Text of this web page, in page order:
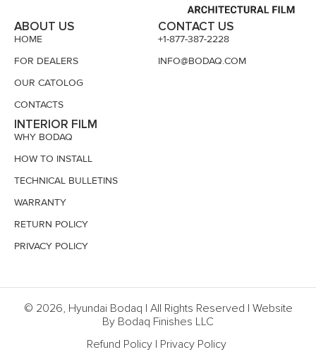
ABOUT US
HOME
FOR DEALERS
OUR CATOLOG
CONTACTS
INTERIOR FILM
WHY BODAQ
HOW TO INSTALL
TECHNICAL BULLETINS
WARRANTY
RETURN POLICY
PRIVACY POLICY
CONTACT US
+1-877-387-2228
INFO@BODAQ.COM
© 2026, Hyundai Bodaq | All Rights Reserved | Website
By Bodaq Finishes LLC
Refund Policy | Privacy Policy